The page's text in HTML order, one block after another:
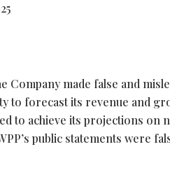
Company made false and
to forecast its revenue and
to achieve its projections on
public statements were